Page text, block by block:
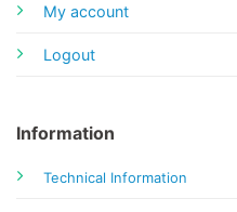
My account
Logout
Information
Technical Information